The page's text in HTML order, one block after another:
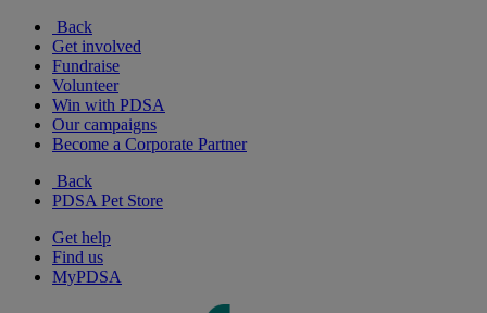
Back
Get involved
Fundraise
Volunteer
Win with PDSA
Our campaigns
Become a Corporate Partner
Back
PDSA Pet Store
Get help
Find us
MyPDSA